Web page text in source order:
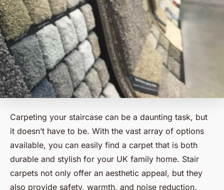
Carpeting your staircase can be a daunting task, but
it doesn’t have to be. With the vast array of options
available, you can easily find a carpet that is both
durable and stylish for your UK family home. Stair
carpets not only offer an aesthetic appeal, but they
also provide safety, warmth, and noise reduction.